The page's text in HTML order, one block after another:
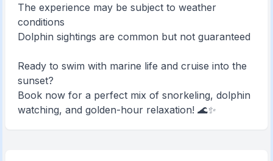
The experience may be subject to weather
conditions
Dolphin sightings are common but not guaranteed
Ready to swim with marine life and cruise into the
sunset?
Book now for a perfect mix of snorkeling, dolphin
watching, and golden-hour relaxation! 🌊✨